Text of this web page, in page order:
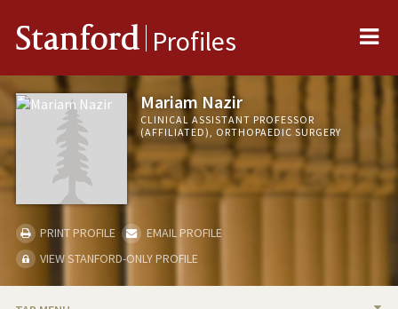
Stanford Profiles
Mariam Nazir
CLINICAL ASSISTANT PROFESSOR
(AFFILIATED), ORTHOPAEDIC SURGERY
PRINT PROFILE
EMAIL PROFILE
VIEW STANFORD-ONLY PROFILE